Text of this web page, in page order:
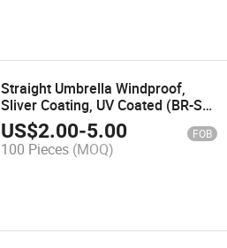
Straight Umbrella Windproof,
Sliver Coating, UV Coated (BR-ST-
138)
US$2.00-5.00 FOB
100 Pieces (MOQ)